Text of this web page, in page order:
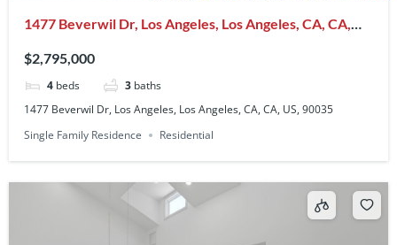
1477 Beverwil Dr, Los Angeles, Los Angeles, CA, CA,
$2,795,000
4 beds 3 baths
1477 Beverwil Dr, Los Angeles, Los Angeles, CA, CA, US, 90035
Single Family Residence
Residential